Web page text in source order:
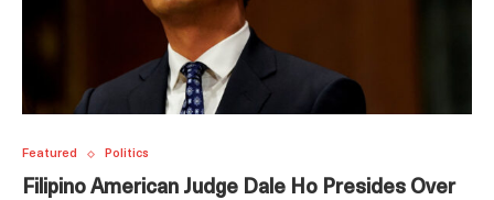
Featured Politics
Filipino American Judge Dale Ho Presides Over